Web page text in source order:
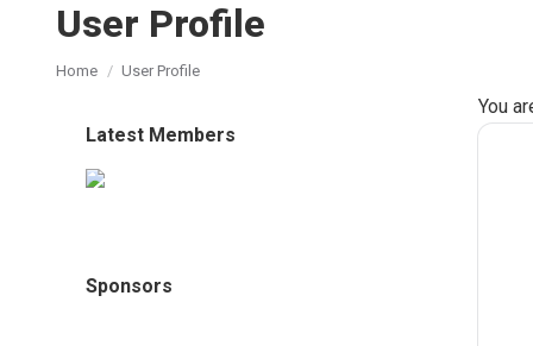
User Profile
You are here:
Home User Profile
You
Latest Members
Sponsors